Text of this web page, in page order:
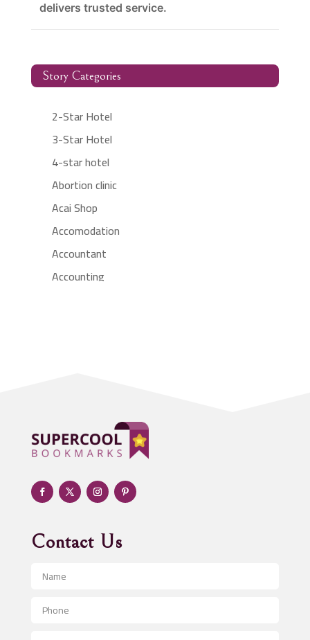
delivers trusted service.
Story Categories
2-Star Hotel
3-Star Hotel
4-star hotel
Abortion clinic
Acai Shop
Accomodation
Accountant
Accounting
Adult day care center
Adult Entertainment Club
Adventure
Advertising & Marketing
Advertising and Marketing
Advertising Photographer
Aerospace
Contact Us